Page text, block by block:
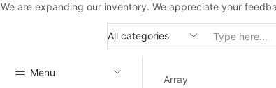
We are expanding our inventory. We appreciate your
Menu
Array